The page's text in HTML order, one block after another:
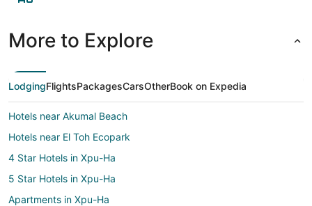
More to Explore
LodgingFlightsPackagesCarsOtherBook on Expedia
Hotels near Akumal Beach
Hotels near El Toh Ecopark
4 Star Hotels in Xpu-Ha
5 Star Hotels in Xpu-Ha
Apartments in Xpu-Ha